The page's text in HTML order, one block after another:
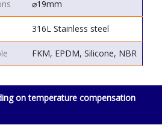
⌀19mm
316L Stainless steel
FKM, EPDM, Silicone, NBR
on temperature compensation